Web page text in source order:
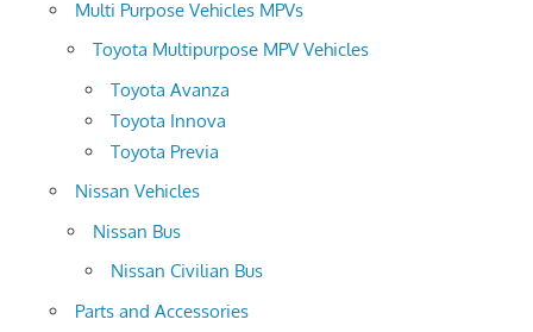
Multi Purpose Vehicles MPVs
Toyota Multipurpose MPV Vehicles
Toyota Avanza
Toyota Innova
Toyota Previa
Nissan Vehicles
Nissan Bus
Nissan Civilian Bus
Parts and Accessories